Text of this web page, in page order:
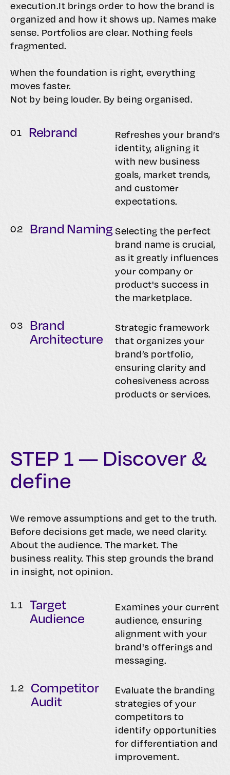
execution.It brings order to how the brand is
organized and how it shows up. Names make
sense. Portfolios are clear. Nothing feels
fragmented.
When the foundation is right, everything
moves faster.
Not by being louder. By being organised.
01 Rebrand
Refreshes your brand’s
identity, aligning it
with new business
goals, market trends,
and customer
expectations.
02 Brand Naming Selecting the perfect
brand name is crucial,
as it greatly influences
your company or
product's success in
the marketplace.
03
Brand
Architecture
Strategic framework
that organizes your
brand’s portfolio,
ensuring clarity and
cohesiveness across
products or services.
STEP 1 — Discover &
define
We remove assumptions and get to the truth.
Before decisions get made, we need clarity.
About the audience. The market. The
business reality. This step grounds the brand
in insight, not opinion.
1.1
Target
Audience
Examines your current
audience, ensuring
alignment with your
brand's offerings and
messaging.
1.2
Competitor
Audit
Evaluate the branding
strategies of your
competitors to
identify opportunities
for differentiation and
improvement.